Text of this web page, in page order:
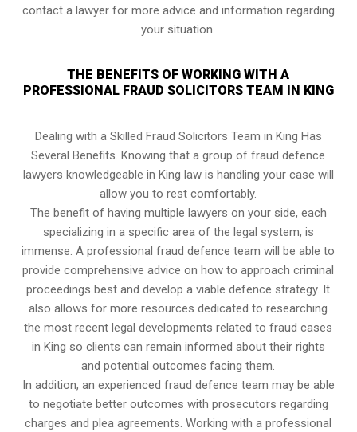
contact a lawyer for more advice and information regarding
your situation.
THE BENEFITS OF WORKING WITH A
PROFESSIONAL FRAUD SOLICITORS TEAM IN KING
Dealing with a Skilled Fraud Solicitors Team in King Has
Several Benefits. Knowing that a group of fraud defence
lawyers knowledgeable in King law is handling your case will
allow you to rest comfortably.
The benefit of having multiple lawyers on your side, each
specializing in a specific area of the legal system, is
immense. A professional fraud defence team will be able to
provide comprehensive advice on how to approach criminal
proceedings best and develop a viable defence strategy. It
also allows for more resources dedicated to researching
the most recent legal developments related to fraud cases
in King so clients can remain informed about their rights
and potential outcomes facing them.
In addition, an experienced fraud defence team may be able
to negotiate better outcomes with prosecutors regarding
charges and plea agreements. Working with a professional